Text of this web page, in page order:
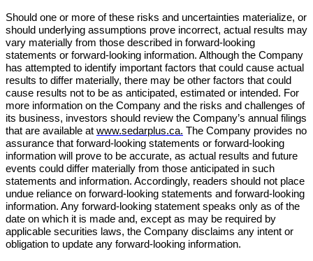
Should one or more of these risks and uncertainties materialize, or
should underlying assumptions prove incorrect, actual results may
vary materially from those described in forward-looking
statements or forward-looking information. Although the Company
has attempted to identify important factors that could cause actual
results to differ materially, there may be other factors that could
cause results not to be as anticipated, estimated or intended. For
more information on the Company and the risks and challenges of
its business, investors should review the Company’s annual filings
that are available at www.sedarplus.ca. The Company provides no
assurance that forward-looking statements or forward-looking
information will prove to be accurate, as actual results and future
events could differ materially from those anticipated in such
statements and information. Accordingly, readers should not place
undue reliance on forward-looking statements and forward-looking
information. Any forward-looking statement speaks only as of the
date on which it is made and, except as may be required by
applicable securities laws, the Company disclaims any intent or
obligation to update any forward-looking information.